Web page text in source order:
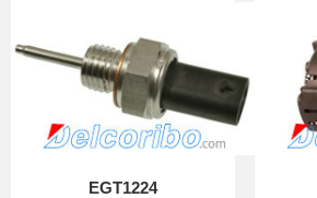
EGT1224